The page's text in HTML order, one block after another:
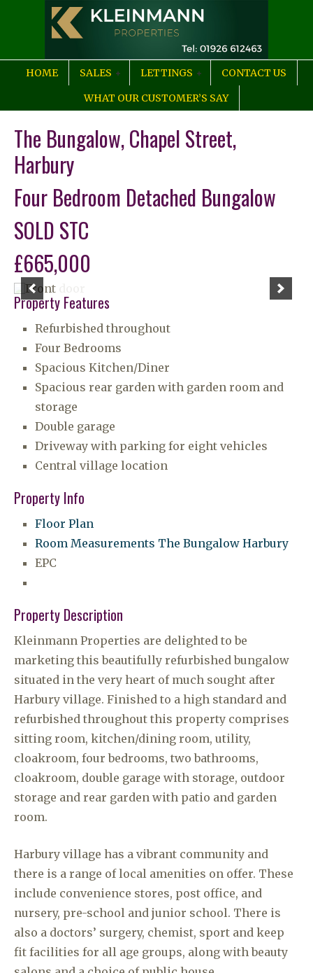
HOME SALES LETTINGS
CONTACT US
WHAT OUR CUSTOMER’S SAY
The Bungalow, Chapel Street,
Harbury
Four Bedroom Detached Bungalow
SOLD STC
£665,000
Property Features
Refurbished throughout
Four Bedrooms
Spacious Kitchen/Diner
Spacious rear garden with garden room and
storage
Double garage
Driveway with parking for eight vehicles
Central village location
Property Info
Floor Plan
Room Measurements The Bungalow Harbury
EPC
Property Description
Kleinmann Properties are delighted to be
marketing this beautifully refurbished bungalow
situated in the very heart of much sought after
Harbury village. Finished to a high standard and
refurbished throughout this property comprises
sitting room, kitchen/dining room, utility,
cloakroom, four bedrooms, two bathrooms,
cloakroom, double garage with storage, outdoor
storage and rear garden with patio and garden
room.
Harbury village has a vibrant community and
there is a range of local amenities on offer. These
include convenience stores, post office, and
nursery, pre-school and junior school. There is
also a doctors’ surgery, chemist, sport and keep
fit facilities for all age groups, along with beauty